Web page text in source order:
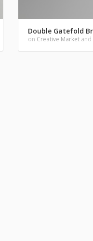
Double Gatefold
on Creative Market and